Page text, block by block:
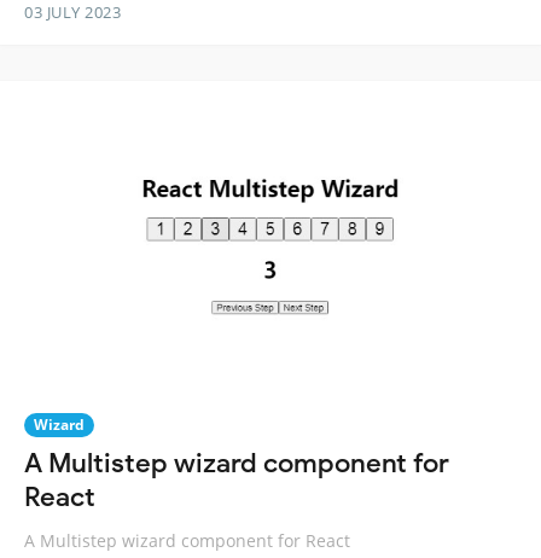
03 JULY 2023
Wizard
A Multistep wizard component for
React
A Multistep wizard component for React